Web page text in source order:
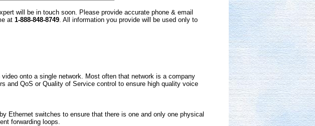
will be in touch soon. Please provide accurate phone & email
at 1-888-848-8749. All information you provide will be used only to
onto a single network. Most often that network is a company
and QoS or Quality of Service control to ensure high quality voice
Ethernet switches to ensure that there is one and only one physical
forwarding loops.